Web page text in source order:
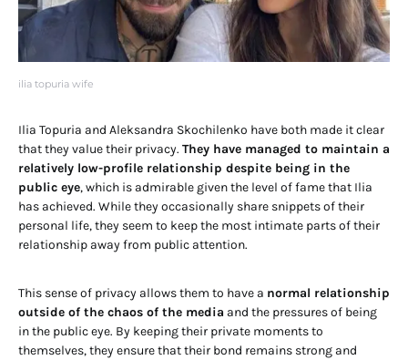
ilia topuria wife
Ilia Topuria and Aleksandra Skochilenko have both made it clear
that they value their privacy. They have managed to maintain a
relatively low-profile relationship despite being in the
public eye, which is admirable given the level of fame that Ilia
has achieved. While they occasionally share snippets of their
personal life, they seem to keep the most intimate parts of their
relationship away from public attention.
This sense of privacy allows them to have a normal relationship
outside of the chaos of the media and the pressures of being
in the public eye. By keeping their private moments to
themselves, they ensure that their bond remains strong and